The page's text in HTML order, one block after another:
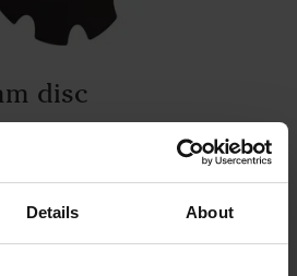
Details About
disc